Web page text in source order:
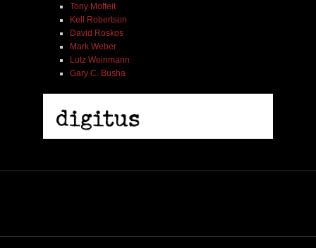
Tony Moffeit
Kell Robertson
David Roskos
Mark Weber
Lutz Weinmann
Gary C. Busha